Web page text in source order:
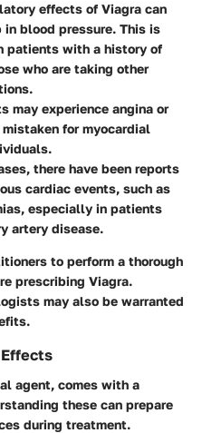
effects of Viagra can
blood pressure. This is
patients with a history of
who are taking other
may experience angina or
for myocardial
there have been reports
cardiac events, such as
especially in patients
artery disease.
to perform a thorough
prescribing Viagra.
may also be warranted
Effects
agent, comes with a
these can prepare
during treatment.